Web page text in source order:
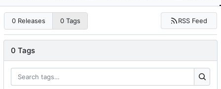
0 Releases 0 Tags RSS Feed
0 Tags